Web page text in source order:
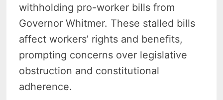
withholding pro-worker bills from
Governor Whitmer. These stalled bills
affect workers’ rights and benefits,
prompting concerns over legislative
obstruction and constitutional
adherence.